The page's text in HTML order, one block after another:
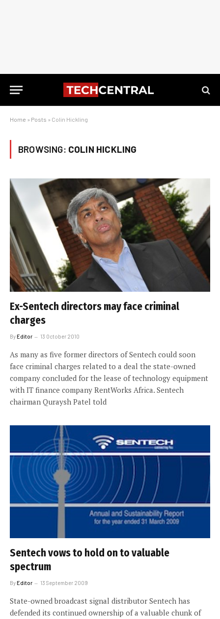
Home » Posts » Colin Hickling
BROWSING: COLIN HICKLING
Ex-Sentech directors may face criminal
charges
ByEditor 13 October 2010
As many as five former directors of Sentech could soon
face criminal charges related to a deal the state-owned
company concluded for the lease of technology equipment
with IT finance company RentWorks Africa. Sentech
chairman Quraysh Patel told
Sentech vows to hold on to valuable
spectrum
ByEditor 13 September 2009
State-owned broadcast signal distributor Sentech has
defended its continued ownership of a valuable chunk of